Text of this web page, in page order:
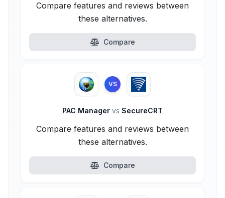
Compare features and reviews between
these alternatives.
Compare
VS
PAC Manager vs SecureCRT
Compare features and reviews between
these alternatives.
Compare